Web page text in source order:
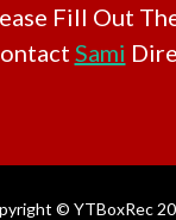
Fill Out
Sami
© YTBoxRec